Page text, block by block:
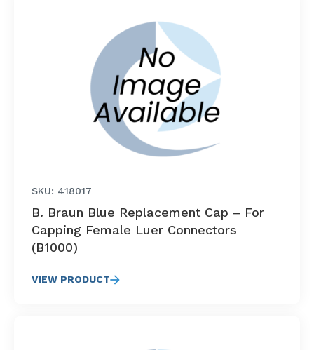
SKU: 418017
B. Braun Blue Replacement Cap – For
Capping Female Luer Connectors
(B1000)
VIEW PRODUCT